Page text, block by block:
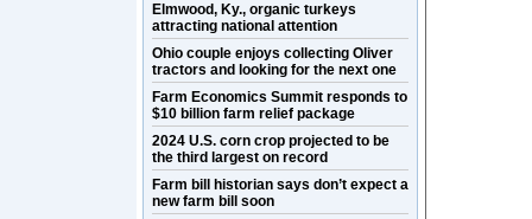
Elmwood, Ky., organic turkeys
attracting national attention
Ohio couple enjoys collecting Oliver
tractors and looking for the next one
Farm Economics Summit responds to
$10 billion farm relief package
2024 U.S. corn crop projected to be
the third largest on record
Farm bill historian says don’t expect a
new farm bill soon